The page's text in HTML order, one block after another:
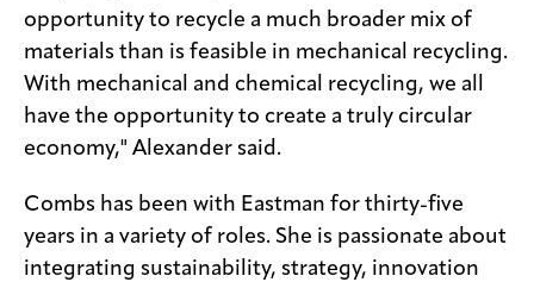
opportunity to recycle a much broader mix of
materials than is feasible in mechanical recycling.
With mechanical and chemical recycling, we all
have the opportunity to create a truly circular
economy," Alexander said.
Combs has been with Eastman for thirty-five
years in a variety of roles. She is passionate about
integrating sustainability, strategy, innovation